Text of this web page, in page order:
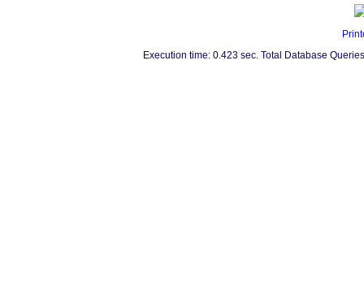
Execution time: 0.423 sec. Total Database